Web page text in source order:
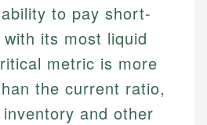
to pay short-
its most liquid
metric is more
the current ratio,
and other